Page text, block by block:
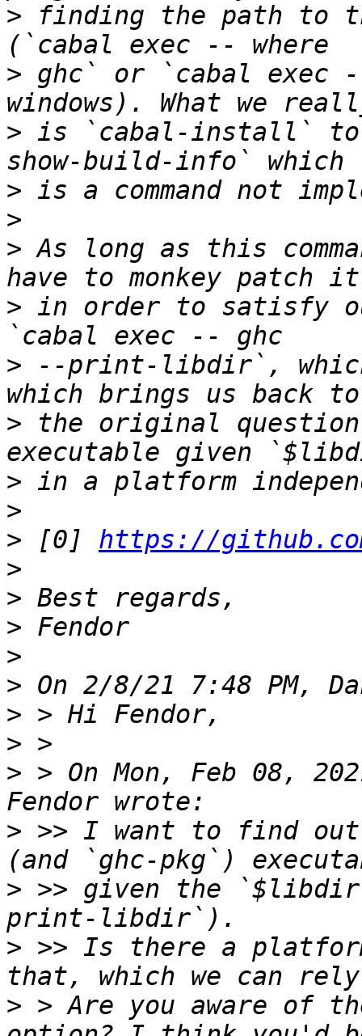
> finding the path to
> ghc` or `cabal exec
> is `cabal-install`
>
>
> As long as this
> in order to satisfy
> --print-libdir`,
> the original
>
>
> [0] https://
>
>
>
>
>
>
>
> > On Mon, Feb 08,
> >> I want to find
> >> given the
> >> Is there a
> > Are you aware of